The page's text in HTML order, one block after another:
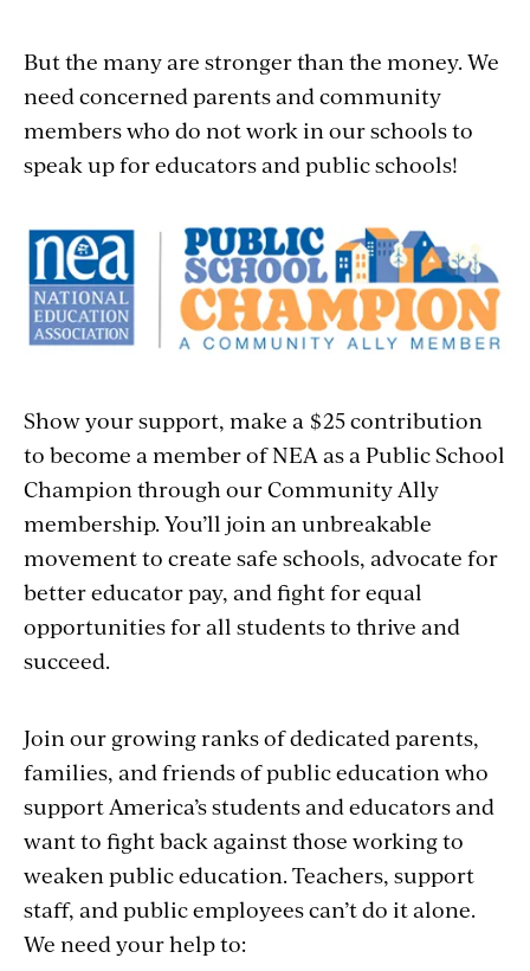
But the many are stronger than the money. We
need concerned parents and community
members who do not work in our schools to
speak up for educators and public schools!
Show your support, make a $25 contribution
to become a member of NEA as a Public School
Champion through our Community Ally
membership. You’ll join an unbreakable
movement to create safe schools, advocate for
better educator pay, and fight for equal
opportunities for all students to thrive and
succeed.
Join our growing ranks of dedicated parents,
families, and friends of public education who
support America’s students and educators and
want to fight back against those working to
weaken public education. Teachers, support
staff, and public employees can’t do it alone.
We need your help to: